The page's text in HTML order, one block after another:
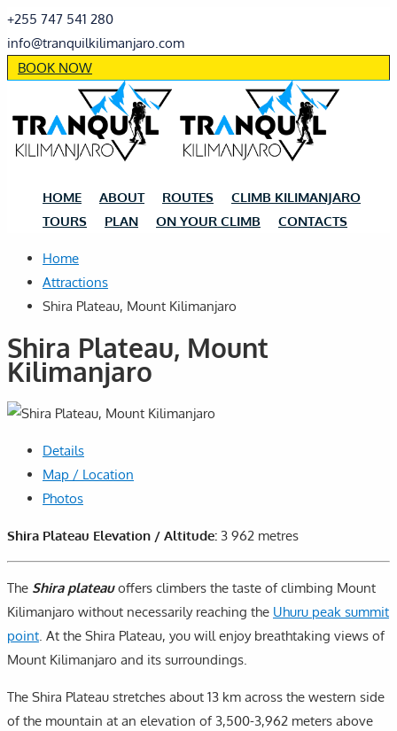
+255 747 541 280
info@tranquilkilimanjaro.com
BOOK NOW
HOME ABOUT ROUTES
CLIMB KILIMANJARO
TOURS
PLAN ON YOUR CLIMB CONTACTS
Home
Attractions
Shira Plateau, Mount Kilimanjaro
Shira Plateau, Mount
Kilimanjaro
Details
Map / Location
Photos
Shira Plateau Elevation / Altitude: 3 962 metres
The Shira plateauoffers climbers the taste of climbing Mount
Kilimanjaro without necessarily reaching the Uhuru peak summit
point. At the Shira Plateau, you will enjoy breathtaking views of
Mount Kilimanjaro and its surroundings.
The Shira Plateau stretches about 13 km across the western side
of the mountain at an elevation of 3,500-3,962 meters above